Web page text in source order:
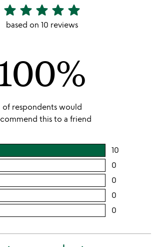
5
stars
star star star star star
based on 10 reviews
of respondents would
this to a friend
10
0
0
0
2
0
this